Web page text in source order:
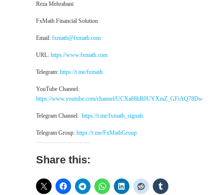
Reza Mehrabani
FxMath Financial Solution
Email: fxmath@fxmath.com
URL: https://www.fxmath.com
Telegram: https://t.me/fxmath
YouTube Channel:
https://www.youtube.com/channel/UCXa88hR0UYXmZ_GFiAQ78Dw
Telegram Channel: https://t.me/fxmath_signals
Telegram Group: https://t.me/FxMathGroup
Share this: